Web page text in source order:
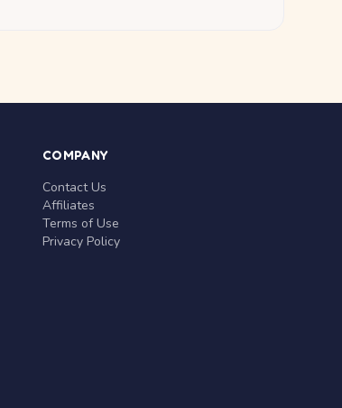
COMPANY
Contact Us
Affiliates
Terms of Use
Privacy Policy